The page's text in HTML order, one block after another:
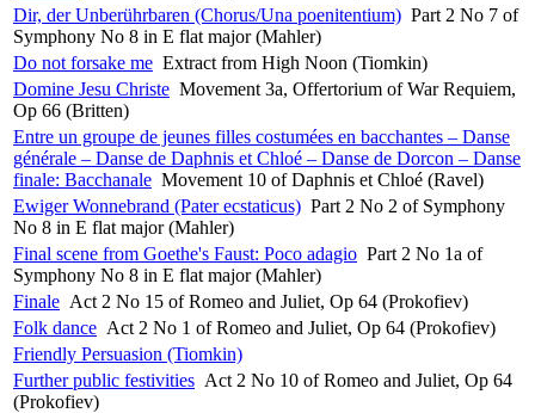
Dir, der Unberührbaren (Chorus/Una poenitentium) Part 2 No 7 of
Symphony No 8 in E flat major (Mahler)
Do not forsake me Extract from High Noon (Tiomkin)
Domine Jesu Christe Movement 3a, Offertorium of War Requiem,
Op 66 (Britten)
Entre un groupe de jeunes filles costumées en bacchantes – Danse
générale – Danse de Daphnis et Chloé – Danse de Dorcon – Danse
finale: Bacchanale Movement 10 of Daphnis et Chloé (Ravel)
Ewiger Wonnebrand (Pater ecstaticus) Part 2 No 2 of Symphony
No 8 in E flat major (Mahler)
Final scene from Goethe's Faust: Poco adagio Part 2 No 1a of
Symphony No 8 in E flat major (Mahler)
Finale Act 2 No 15 of Romeo and Juliet, Op 64 (Prokofiev)
Folk dance Act 2 No 1 of Romeo and Juliet, Op 64 (Prokofiev)
Friendly Persuasion (Tiomkin)
Further public festivities Act 2 No 10 of Romeo and Juliet, Op 64
(Prokofiev)